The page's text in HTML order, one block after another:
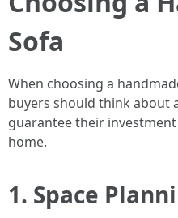
Sofa
When choosing a
buyers should think about
guarantee their
home.
1. Space